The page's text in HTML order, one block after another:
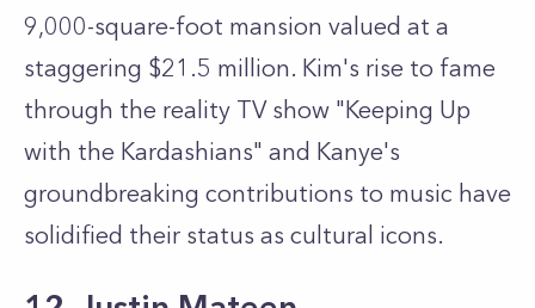
9,000-square-foot mansion valued at a
staggering $21.5 million. Kim's rise to fame
through the reality TV show "Keeping Up
with the Kardashians" and Kanye's
groundbreaking contributions to music have
solidified their status as cultural icons.